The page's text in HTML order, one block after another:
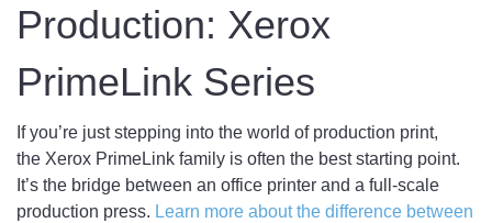
Production: Xerox
PrimeLink Series
If you’re just stepping into the world of production print,
the Xerox PrimeLink family is often the best starting point.
It’s the bridge between an office printer and a full-scale
production press. Learn more about the difference between